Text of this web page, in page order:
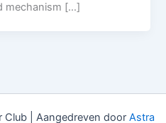
mechanism […]
| Aangedreven door Astra